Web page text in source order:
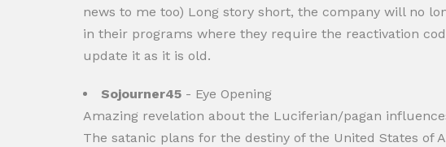
news to me too) Long story short, the company will no
in their programs where they require the reactivation
update it as it is old.
Sojourner45 - Eye Opening
Amazing revelation about the Luciferian/pagan
The satanic plans for the destiny of the United States of